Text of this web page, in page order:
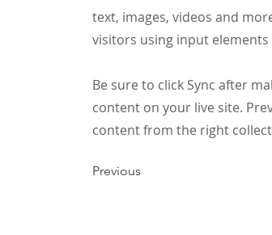
text, images, videos and
visitors using input
Be sure to click Sync after
content on your live site.
content from the right
Previous